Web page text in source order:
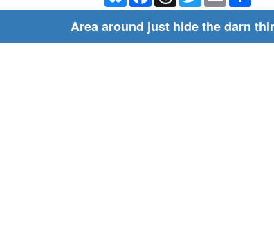
Area around just hide the darn